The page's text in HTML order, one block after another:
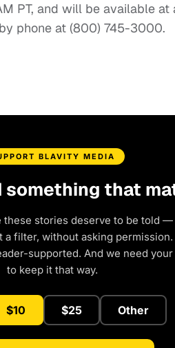
PT, and will be available
phone at (800) 745-3000.
BLAVITY MEDIA
something that
these stories deserve to be told
a filter, without asking
supported. And we need
to keep it that way.
$10 $25 Other